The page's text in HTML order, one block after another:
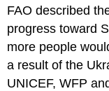
FAO described
progress toward
more people
a result of the
UNICEF, WFP